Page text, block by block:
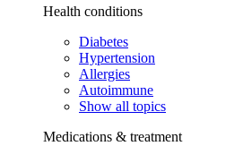
Health conditions
Diabetes
Hypertension
Allergies
Autoimmune
Show all topics
Medications & treatment